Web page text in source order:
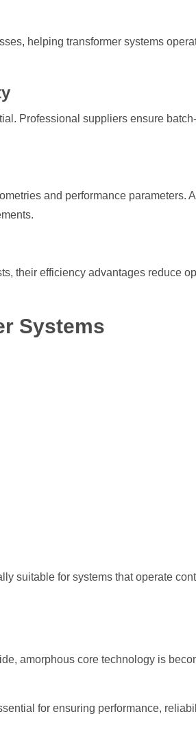
helping transformer systems
Professional suppliers ensure
and performance parameters.
their efficiency advantages reduce
Systems
suitable for systems that operate
amorphous core technology is
for ensuring performance,